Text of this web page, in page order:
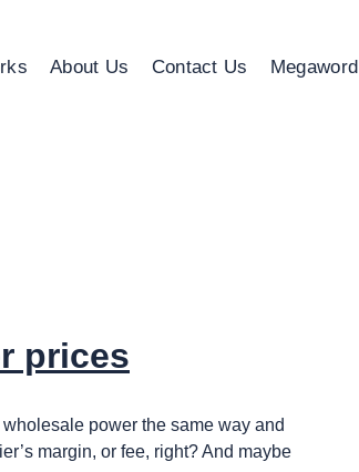
About Us Contact Us Megaword
prices
power the same way and
margin, or fee, right? And maybe